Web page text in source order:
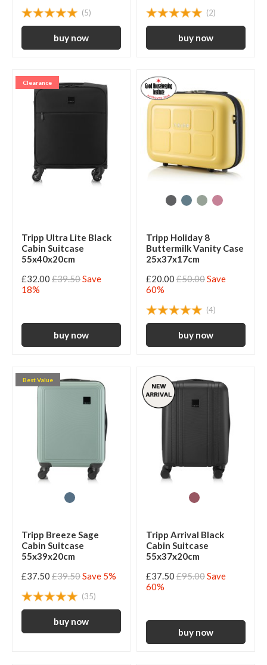
(5) (2)
Clearance
Tripp Ultra Lite Black
Cabin Suitcase
55x40x20cm
£32.00 £39.50Save
18%
Tripp Holiday 8
Buttermilk Vanity Case
25x37x17cm
£20.00 £50.00Save
60%
(4)
Best Value
Tripp Breeze Sage
Cabin Suitcase
55x39x20cm
£37.50 £39.50Save 5%
(35)
Tripp Arrival Black
Cabin Suitcase
55x37x20cm
£37.50 £95.00Save
60%